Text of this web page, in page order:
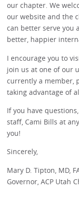
our chapter. We
our website and the
can better serve you
better, happier
I encourage you to
join us at one of our
currently a member,
taking advantage of
If you have
staff, Cami Bills at
you!
Sincerely,
Mary D. Tipton, MD,
Governor, ACP Utah